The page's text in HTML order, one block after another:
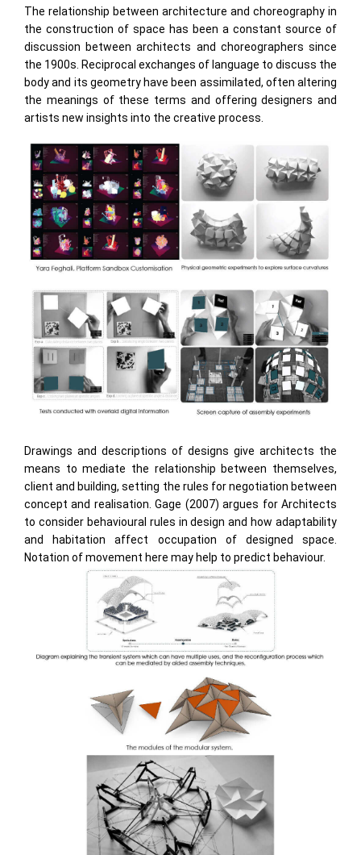
The relationship between architecture and choreography in
the construction of space has been a constant source of
discussion between architects and choreographers since
the 1900s. Reciprocal exchanges of language to discuss the
body and its geometry have been assimilated, often altering
the meanings of these terms and offering designers and
artists new insights into the creative process.
Drawings and descriptions of designs give architects the
means to mediate the relationship between themselves,
client and building, setting the rules for negotiation between
concept and realisation. Gage (2007) argues for Architects
to consider behavioural rules in design and how adaptability
and habitation affect occupation of designed space.
Notation of movement here may help to predict behaviour.